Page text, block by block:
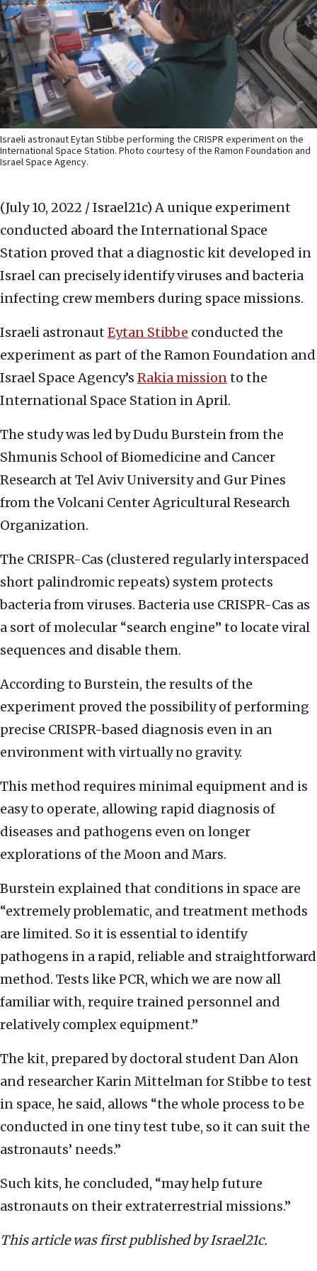
Israeli astronaut Eytan Stibbe performing the CRISPR experiment on the
International Space Station. Photo courtesy of the Ramon Foundation and
Israel Space Agency.
(July 10, 2022 / Israel21c) A unique experiment
conducted aboard the International Space
Station proved that a diagnostic kit developed in
Israel can precisely identify viruses and bacteria
infecting crew members during space missions.
Israeli astronaut Eytan Stibbe conducted the
experiment as part of the Ramon Foundation and
Israel Space Agency’s Rakia missionto the
International Space Station in April.
The study was led by Dudu Burstein from the
Shmunis School of Biomedicine and Cancer
Research at Tel Aviv University and Gur Pines
from the Volcani Center Agricultural Research
Organization.
The CRISPR-Cas (clustered regularly interspaced
short palindromic repeats) system protects
bacteria from viruses. Bacteria use CRISPR-Cas as
a sort of molecular “search engine” to locate viral
sequences and disable them.
According to Burstein, the results of the
experiment proved the possibility of performing
precise CRISPR-based diagnosis even in an
environment with virtually no gravity.
This method requires minimal equipment and is
easy to operate, allowing rapid diagnosis of
diseases and pathogens even on longer
explorations of the Moon and Mars.
Burstein explained that conditions in space are
“extremely problematic, and treatment methods
are limited. So it is essential to identify
pathogens in a rapid, reliable and straightforward
method. Tests like PCR, which we are now all
familiar with, require trained personnel and
relatively complex equipment.”
The kit, prepared by doctoral student Dan Alon
and researcher Karin Mittelman for Stibbe to test
in space, he said, allows “the whole process to be
conducted in one tiny test tube, so it can suit the
astronauts’ needs.”
Such kits, he concluded, “may help future
astronauts on their extraterrestrial missions.”
This article was first published by Israel21c.